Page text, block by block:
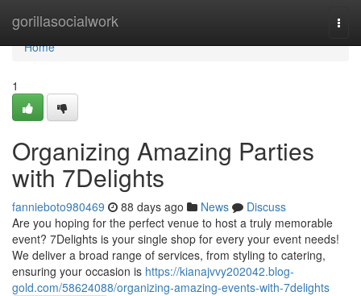
gorillasocialwork
Home
Home
1
Organizing Amazing Parties
with 7Delights
fannieboto980469 88 days ago News
Discuss
Are you hoping for the perfect venue to host a truly memorable
event? 7Delights is your single shop for every your event needs!
We deliver a broad range of services, from styling to catering,
ensuring your occasion is https://kianajvvy202042.blog-
gold.com/58624088/organizing-amazing-events-with-7delights